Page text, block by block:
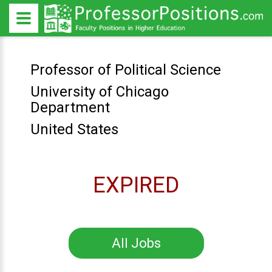
Professor of Political Science
University of Chicago
Department
United States
EXPIRED
All Jobs